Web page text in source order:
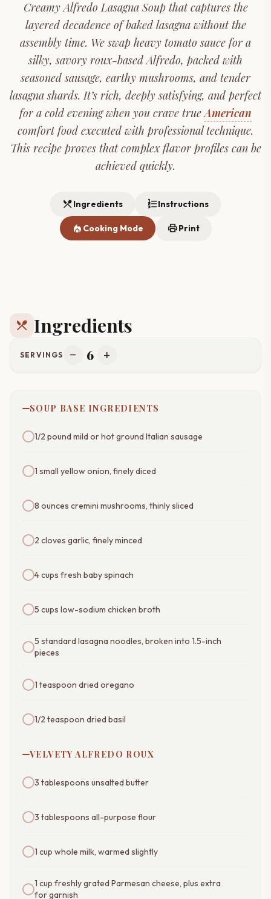
Creamy Alfredo Lasagna Soup that captures the
layered decadence of baked lasagna without the
assembly time. We swap heavy tomato sauce for a
silky, savory roux-based Alfredo, packed with
seasoned sausage, earthy mushrooms, and tender
lasagna shards. It’s rich, deeply satisfying, and perfect
for a cold evening when you crave trueAmerican
comfort food executed with professional technique.
This recipe proves that complex flavor profiles can be
achieved quickly.
restaurant_menuIngredients format_list_numberedInstructions
local_fire_department Cooking Mode printPrint
restaurant_menu Ingredients
SERVINGS remove 6 add
SOUP BASE INGREDIENTS
1/2 pound mild or hot ground Italian sausage
1 small yellow onion, finely diced
8 ounces cremini mushrooms, thinly sliced
2 cloves garlic, finely minced
4 cups fresh baby spinach
5 cups low-sodium chicken broth
5 standard lasagna noodles, broken into 1.5-inch
pieces
1 teaspoon dried oregano
1/2 teaspoon dried basil
VELVETY ALFREDO ROUX
3 tablespoons unsalted butter
3 tablespoons all-purpose flour
1 cup whole milk, warmed slightly
1 cup freshly grated Parmesan cheese, plus extra
for garnish